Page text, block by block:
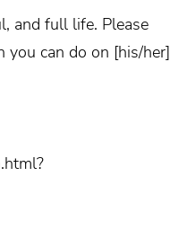
and full life. Please
you can do on [his/her]